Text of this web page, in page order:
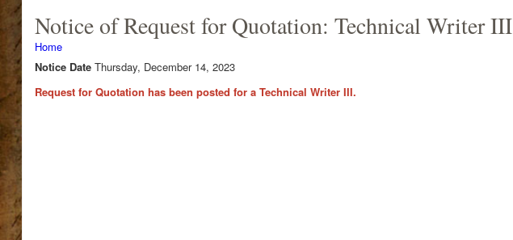
Notice of Request for Quotation: Technical Writer III
You are here
Home
Notice Date Thursday, December 14, 2023
Request for Quotation has been posted for a Technical Writer III.